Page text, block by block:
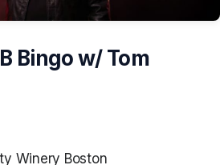
Bingo w/ Tom
Winery Boston